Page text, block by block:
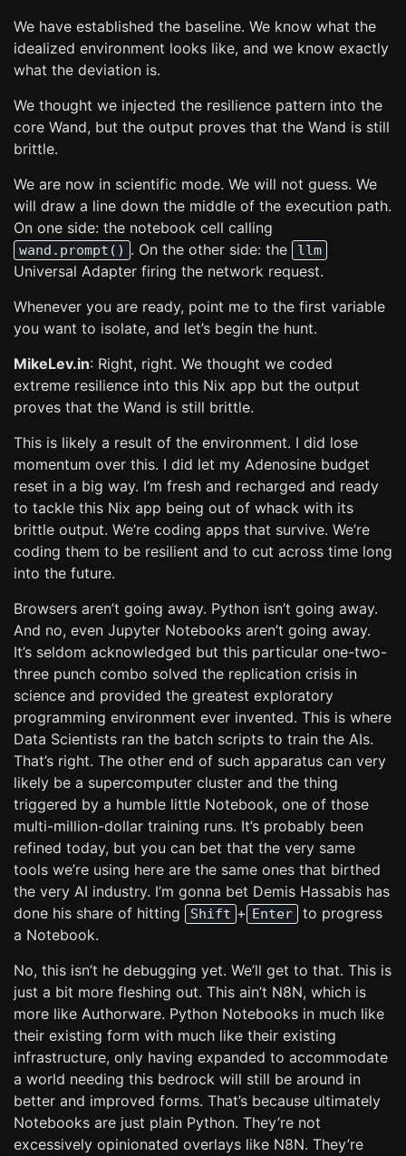
We have established the baseline. We know what the
idealized environment looks like, and we know exactly
what the deviation is.
We thought we injected the resilience pattern into the
core Wand, but the output proves that the Wand is still
brittle.
We are now in scientific mode. We will not guess. We
will draw a line down the middle of the execution path.
On one side: the notebook cell calling
wand.prompt() . On the other side: the llm
Universal Adapter firing the network request.
Whenever you are ready, point me to the first variable
you want to isolate, and let’s begin the hunt.
MikeLev.in: Right, right. We thought we coded
extreme resilience into this Nix app but the output
proves that the Wand is still brittle.
This is likely a result of the environment. I did lose
momentum over this. I did let my Adenosine budget
reset in a big way. I’m fresh and recharged and ready
to tackle this Nix app being out of whack with its
brittle output. We’re coding apps that survive. We’re
coding them to be resilient and to cut across time long
into the future.
Browsers aren’t going away. Python isn’t going away.
And no, even Jupyter Notebooks aren’t going away.
It’s seldom acknowledged but this particular one-two-
three punch combo solved the replication crisis in
science and provided the greatest exploratory
programming environment ever invented. This is where
Data Scientists ran the batch scripts to train the AIs.
That’s right. The other end of such apparatus can very
likely be a supercomputer cluster and the thing
triggered by a humble little Notebook, one of those
multi-million-dollar training runs. It’s probably been
refined today, but you can bet that the very same
tools we’re using here are the same ones that birthed
the very AI industry. I’m gonna bet Demis Hassabis has
done his share of hitting
Shift + Enter
to progress
a Notebook.
No, this isn’t he debugging yet. We’ll get to that. This is
just a bit more fleshing out. This ain’t N8N, which is
more like Authorware. Python Notebooks in much like
their existing form with much like their existing
infrastructure, only having expanded to accommodate
a world needing this bedrock will still be around in
better and improved forms. That’s because ultimately
Notebooks are just plain Python. They’re not
excessively opinionated overlays like N8N. They’re